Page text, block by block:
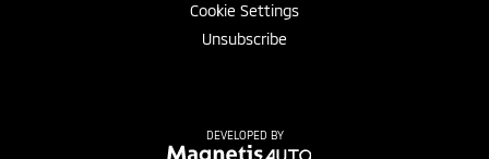
Cookie Settings
Unsubscribe
DEVELOPED BY